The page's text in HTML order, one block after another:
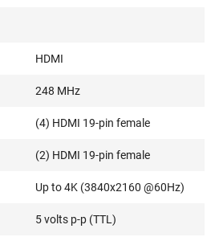
HDMI
248 MHz
(4) HDMI 19-pin female
(2) HDMI 19-pin female
Up to 4K (3840x2160 @60Hz)
5 volts p-p (TTL)